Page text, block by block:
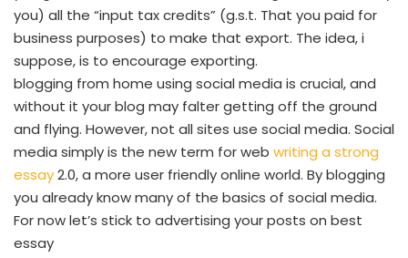
you) all the “input tax credits” (g.s.t. That you paid for
business purposes) to make that export. The idea, i
suppose, is to encourage exporting.
blogging from home using social media is crucial, and
without it your blog may falter getting off the ground
and flying. However, not all sites use social media. Social
media simply is the new term for web writing a strong
essay2.0, a more user friendly online world. By blogging
you already know many of the basics of social media.
For now let’s stick to advertising your posts on best
essay